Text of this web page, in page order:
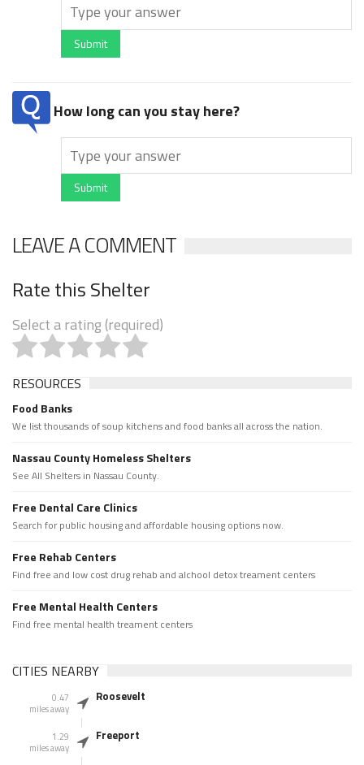
Submit
How long can you stay here?
Submit
LEAVE A COMMENT
Rate this Shelter
Select a rating (required)
RESOURCES
Food Banks
We list thousands of soup kitchens and food banks all across the nation.
Nassau County Homeless Shelters
See All Shelters in Nassau County.
Free Dental Care Clinics
Search for public housing and affordable housing options now.
Free Rehab Centers
Find free and low cost drug rehab and alchool detox treament centers
Free Mental Health Centers
Find free mental health treament centers
CITIES NEARBY
0.47
miles away
Roosevelt
1.29
miles away
Freeport